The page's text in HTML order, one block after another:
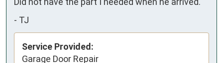
- TJ
Service Provided:
Garage Door Repair